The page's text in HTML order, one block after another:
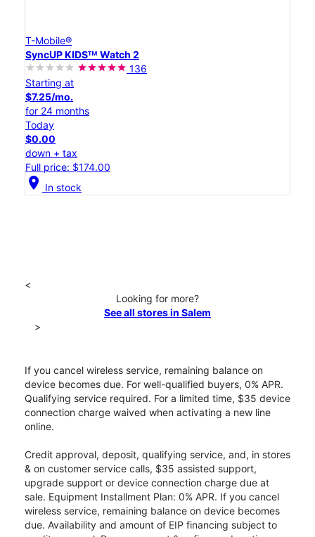
T-Mobile®
SyncUP KIDSᵀᴹ Watch 2
136
Starting at
$7.25/mo.
for 24 months
Today
$0.00
down + tax
Full price: $174.00
location_on In stock
<
Looking for more?
See all stores in Salem
>
If you cancel wireless service, remaining balance on
device becomes due. For well-qualified buyers, 0% APR.
Qualifying service required. For a limited time, $35 device
connection charge waived when activating a new line
online.
Credit approval, deposit, qualifying service, and, in stores
& on customer service calls, $35 assisted support,
upgrade support or device connection charge due at
sale. Equipment Installment Plan: 0% APR. If you cancel
wireless service, remaining balance on device becomes
due. Availability and amount of EIP financing subject to